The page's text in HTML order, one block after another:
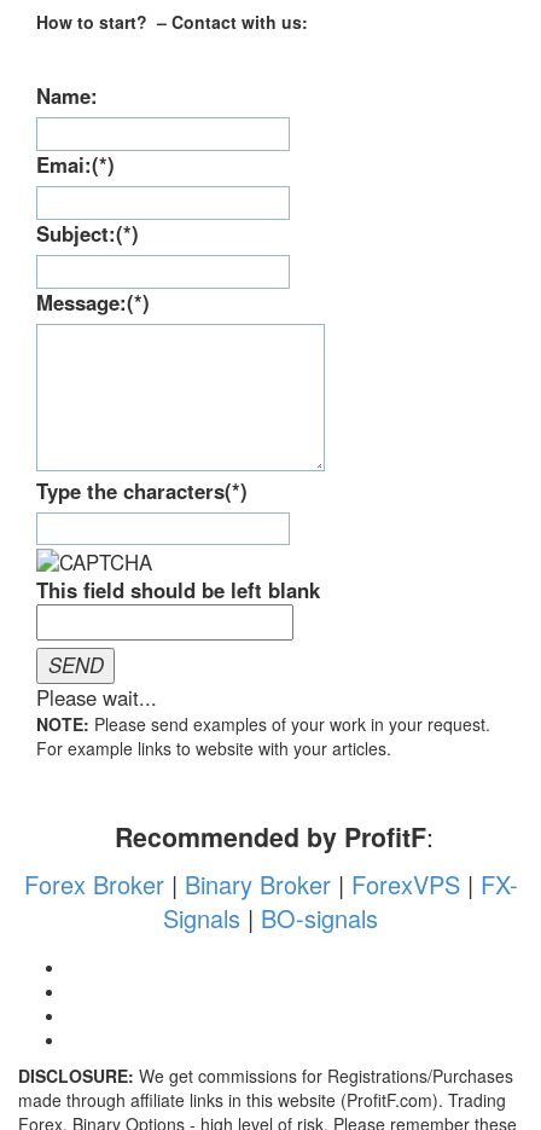
How to start? – Contact with us:
Please wait...
NOTE: Please send examples of your work in your request.
For example links to website with your articles.
Recommended by ProfitF:
Forex Broker| Binary Broker| ForexVPS| FX-
Signals | BO-signals
DISCLOSURE: We get commissions for Registrations/Purchases
made through affiliate links in this website (ProfitF.com). Trading
Forex, Binary Options - high level of risk. Please remember these